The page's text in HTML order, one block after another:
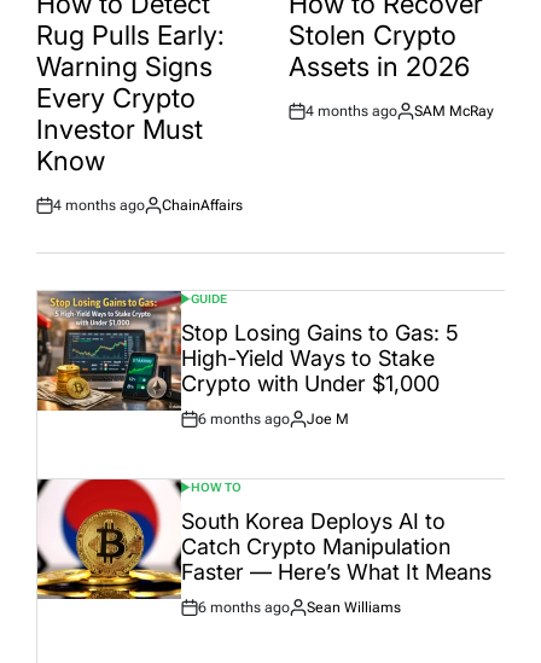
Rug Pulls Early:
Warning Signs
Every Crypto
Investor Must
Know
Post
4 months ago
By:
ChainAffairs
Stolen Crypto
Assets in 2026
Post
4 months ago
By:
SAM McRay
POSTED
IN
GUIDE
Stop Losing Gains to Gas: 5
High-Yield Ways to Stake
Crypto with Under $1,000
Post
6 months ago
By:
Joe M
POSTED
IN
HOW TO
South Korea Deploys AI to
Catch Crypto Manipulation
Faster — Here’s What It Means
Post
6 months ago
By:
Sean Williams